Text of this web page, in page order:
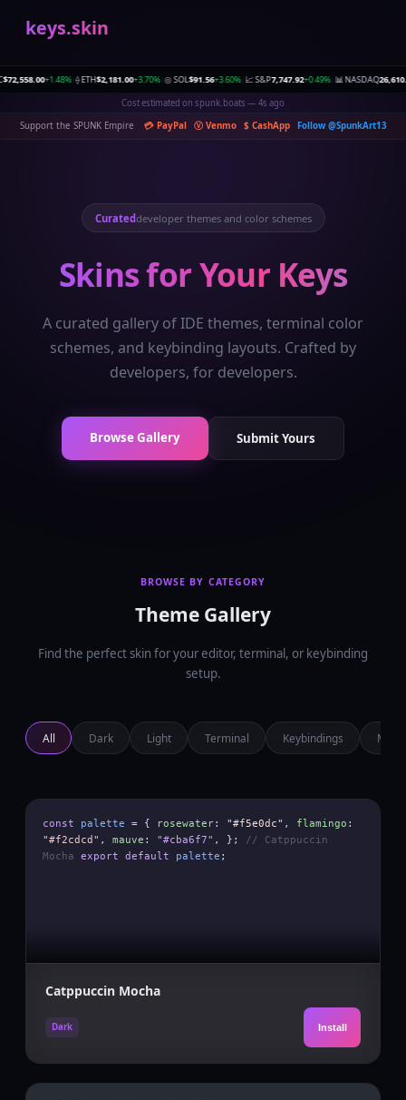
keys.skin
+1.48% |⟠ ETH$2,181.00+3.70%|◎ SOL$91.56+3.60%|📈 S&P7,747.92+0.49%|📊 NASDAQ26,610.89
Ad clicked on predict.pics — 4s ago
Support the SPUNK Empire
💳 PayPal Ⓥ Venmo $ CashApp Follow @SpunkArt13
Curateddeveloper themes and color schemes
Skins for Your Keys
A curated gallery of IDE themes, terminal color
schemes, and keybinding layouts. Crafted by
developers, for developers.
Browse Gallery Submit Yours
BROWSE BY CATEGORY
Theme Gallery
Find the perfect skin for your editor, terminal, or keybinding
setup.
All Dark Light Terminal Keybindings
const palette = { rosewater: "#f5e0dc" , flamingo :
"#f2cdcd" , mauve : "#cba6f7" , };
// Catppuccin
Mocha
export default palette ;
Catppuccin Mocha
Dark Install